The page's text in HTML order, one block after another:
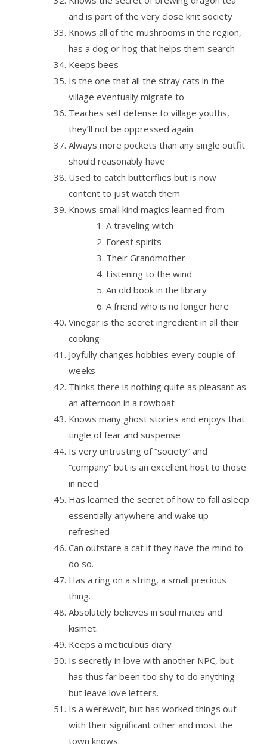
and is part of the very close knit society
Knows all of the mushrooms in the region,
has a dog or hog that helps them search
Keeps bees
Is the one that all the stray cats in the
village eventually migrate to
Teaches self defense to village youths,
they’ll not be oppressed again
Always more pockets than any single outfit
should reasonably have
Used to catch butterflies but is now
content to just watch them
Knows small kind magics learned from
A traveling witch
Forest spirits
Their Grandmother
Listening to the wind
An old book in the library
A friend who is no longer here
Vinegar is the secret ingredient in all their
cooking
Joyfully changes hobbies every couple of
weeks
Thinks there is nothing quite as pleasant as
an afternoon in a rowboat
Knows many ghost stories and enjoys that
tingle of fear and suspense
Is very untrusting of “society” and
“company” but is an excellent host to those
in need
Has learned the secret of how to fall asleep
essentially anywhere and wake up
refreshed
Can outstare a cat if they have the mind to
do so.
Has a ring on a string, a small precious
thing.
Absolutely believes in soul mates and
kismet.
Keeps a meticulous diary
Is secretly in love with another NPC, but
has thus far been too shy to do anything
but leave love letters.
Is a werewolf, but has worked things out
with their significant other and most the
town knows.